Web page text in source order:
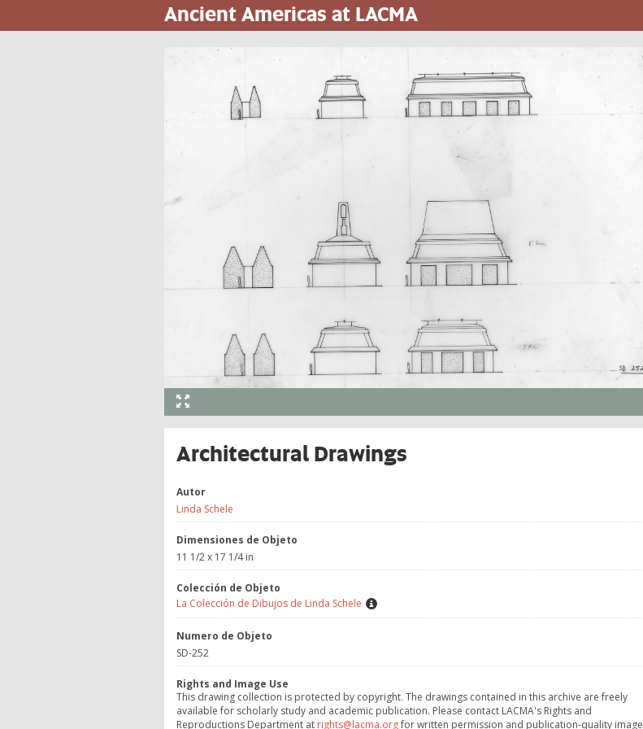
al
Ancient Americas at LACMA
Architectural Drawings
Autor
Linda Schele
Dimensiones de Objeto
11 1/2 x 17 1/4 in
Colección de Objeto
La Colección de Dibujos de Linda Schele
Numero de Objeto
SD-252
Rights and Image Use
This drawing collection is protected by copyright. The drawings contained in this archive are freely
available for scholarly study and academic publication. Please contact LACMA's Rights and
Reproductions Department at rights@lacma.orgfor written permission and publication-quality image